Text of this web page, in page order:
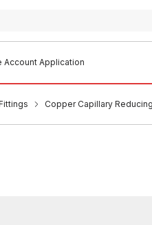
Account Application
Copper Capillary